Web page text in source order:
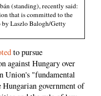
(standing), recently said:
that is committed to the
by Laszlo Balogh/Getty
to pursue
against Hungary over
Union's "fundamental
Hungarian government of